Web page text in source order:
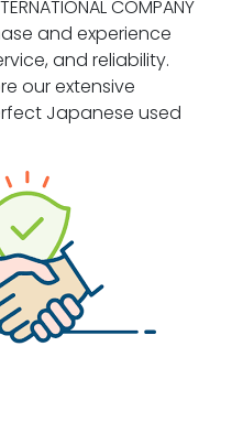
COMPANY
and experience
and reliability.
our extensive
Japanese used